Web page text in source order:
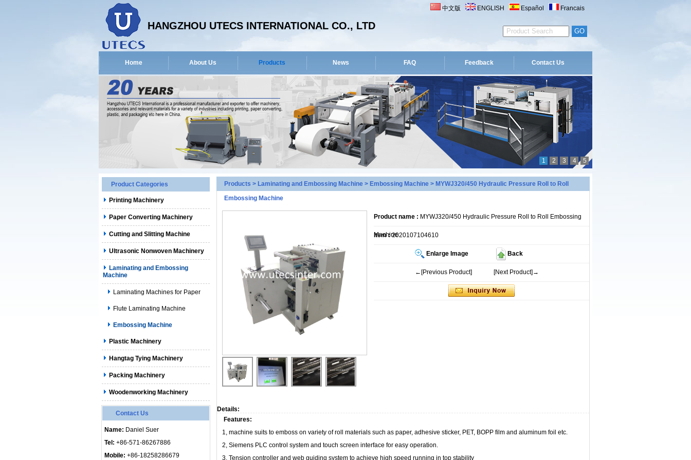
HANGZHOU UTECS INTERNATIONAL CO., LTD
Francais
Español
ENGLISH
中文版
Home About Us Products News FAQ Feedback Contact Us
1 2 3 4 5
Product Categories
Printing Machinery
Paper Converting Machinery
Cutting and Slitting Machine
Ultrasonic Nonwoven Machinery
Laminating and Embossing
Machine
Laminating Machines for Paper
Flute Laminating Machine
Embossing Machine
Plastic Machinery
Hangtag Tying Machinery
Packing Machinery
Woodenworking Machinery
Contact Us
Name: Daniel Suer
Tel: +86-571-86267886
Mobile: +86-18258286679
Products > Laminating and Embossing Machine > Embossing Machine > MYWJ320/450 Hydraulic Pressure Roll to Roll
Embossing Machine
Product name : MYWJ320/450 Hydraulic Pressure Roll to Roll Embossing
Machine
Item :2020107104610
Enlarge Image Back
←[Previous Product] [Next Product]→
Details:
Features:
1, machine suits to emboss on variety of roll materials such as paper, adhesive sticker, PET, BOPP film and aluminum foil etc.
2, Siemens PLC control system and touch screen interface for easy operation.
3, Tension controller and web guiding system to achieve high speed running in top stability